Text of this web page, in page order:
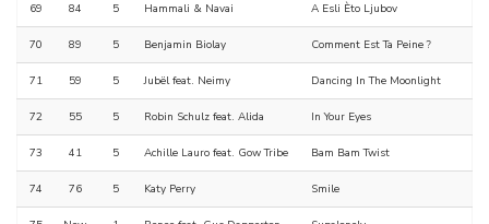
69 84 5 Hammali & Navai A Esli Èto Ljubov
70 89 5 Benjamin Biolay Comment Est Ta Peine ?
71 59 5 Jubël feat. Neimy Dancing In The Moonlight
72 55 5 Robin Schulz feat. Alida In Your Eyes
73 41 5 Achille Lauro feat. Gow Tribe Bam Bam Twist
74 76 5 Katy Perry Smile